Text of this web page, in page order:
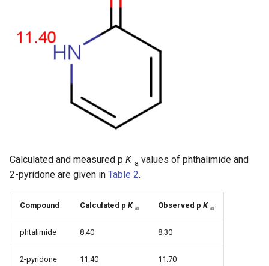
Calculated and measured p K a values of phthalimide and
2-pyridone are given in Table 2.
Compound Calculated p K a Observed p K a
phtalimide 8.40 8.30
2-pyridone 11.40 11.70